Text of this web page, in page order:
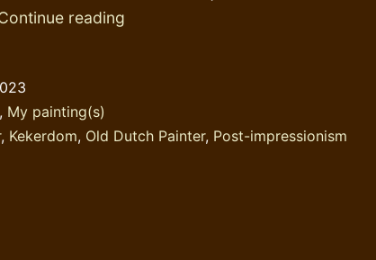
reading
, My painting(s)
, Kekerdom, Old Dutch Painter, Post-impressionism